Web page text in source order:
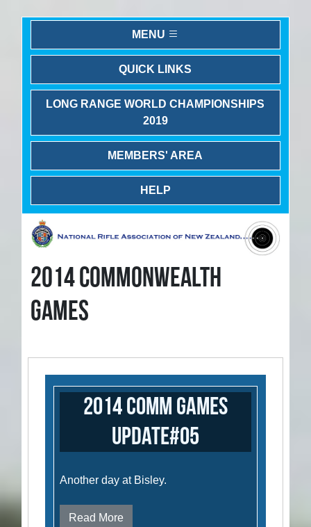
MENU
QUICK LINKS
LONG RANGE WORLD CHAMPIONSHIPS
2019
MEMBERS' AREA
HELP
2014 COMMONWEALTH
GAMES
2014 Comm Games
Update#05
Another day at Bisley.
Read More